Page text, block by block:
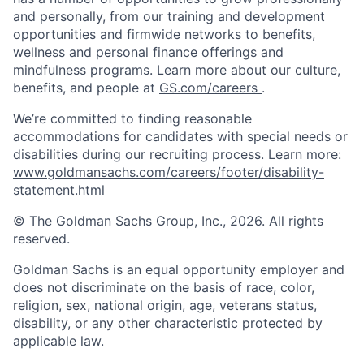
and personally, from our training and development
opportunities and firmwide networks to benefits,
wellness and personal finance offerings and
mindfulness programs. Learn more about our culture,
benefits, and people at GS.com/careers .
We’re committed to finding reasonable
accommodations for candidates with special needs or
disabilities during our recruiting process. Learn more:
www.goldmansachs.com/careers/footer/disability-
statement.html
© The Goldman Sachs Group, Inc., 2026. All rights
reserved.
Goldman Sachs is an equal opportunity employer and
does not discriminate on the basis of race, color,
religion, sex, national origin, age, veterans status,
disability, or any other characteristic protected by
applicable law.